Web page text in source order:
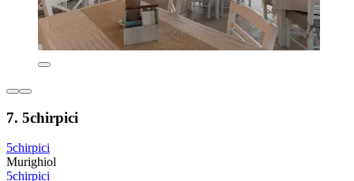
7. 5chirpici
5chirpici
Murighiol
5chirpici